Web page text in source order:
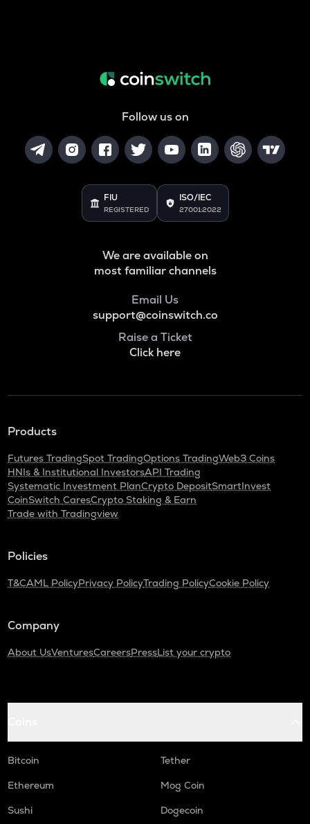
Follow us on
FIU
REGISTERED
ISO/IEC
27001:2022
We are available on
most familiar channels
Email Us
support@coinswitch.co
Raise a Ticket
Click here
Products
Futures TradingSpot TradingOptions TradingWeb3 Coins
HNIs & Institutional InvestorsAPI Trading
Systematic Investment PlanCrypto DepositSmartInvest
CoinSwitch CaresCrypto Staking & Earn
Trade with Tradingview
Policies
T&CAML PolicyPrivacy PolicyTrading PolicyCookie Policy
Company
About UsVenturesCareersPressList your crypto
Bitcoin
Tether
Ethereum
Mog Coin
Sushi
Dogecoin